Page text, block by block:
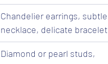
Chandelier earrings, subtle
necklace, delicate bracelet
Diamond or pearl studs,